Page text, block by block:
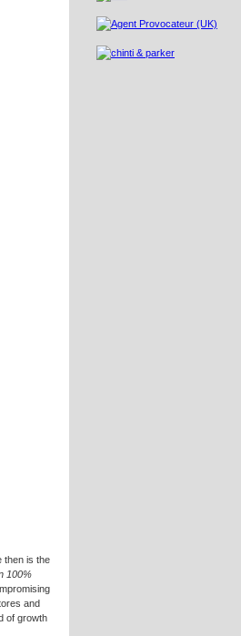
then is the
100%
and
of growth